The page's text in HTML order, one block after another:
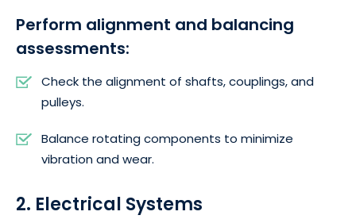
Perform alignment and balancing
assessments:
Check the alignment of shafts, couplings, and
pulleys.
Balance rotating components to minimize
vibration and wear.
2. Electrical Systems